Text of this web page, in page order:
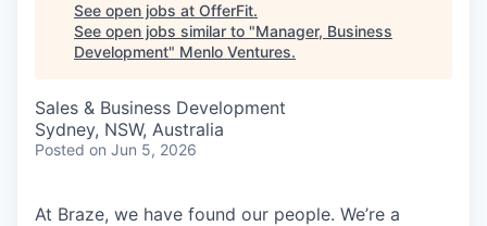
See open jobs at OfferFit.
See open jobs similar to "Manager, Business
Development" Menlo Ventures.
Sales & Business Development
Sydney, NSW, Australia
Posted on Jun 5, 2026
At Braze, we have found our people. We’re a